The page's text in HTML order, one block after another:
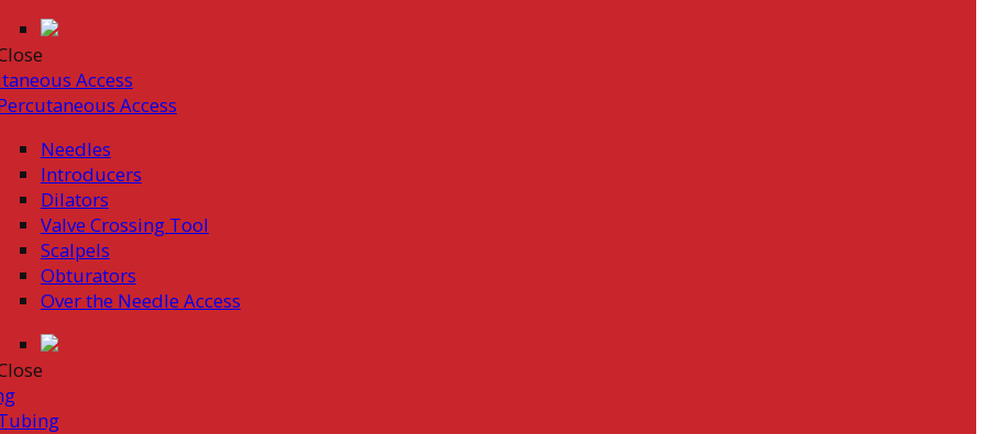
Access
Access
Needles
Introducers
Dilators
Valve Crossing Tool
Scalpels
Obturators
Over the Needle Access